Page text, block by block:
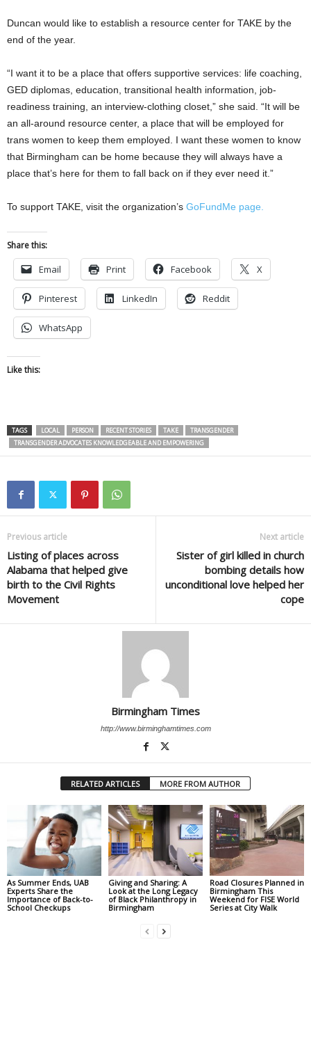
Duncan would like to establish a resource center for TAKE by the
end of the year.
“I want it to be a place that offers supportive services: life coaching,
GED diplomas, education, transitional health information, job-
readiness training, an interview-clothing closet,” she said. “It will be
an all-around resource center, a place that will be employed for
trans women to keep them employed. I want these women to know
that Birmingham can be home because they will always have a
place that’s here for them to fall back on if they ever need it.”
To support TAKE, visit the organization’s GoFundMe page.
Share this:
Email Print Facebook X
Pinterest LinkedIn Reddit
WhatsApp
Like this:
TAGS LOCAL PERSON RECENT STORIES TAKE
TRANSGENDER
TRANSGENDER ADVOCATES KNOWLEDGEABLE AND EMPOWERING
Previous article
Listing of places across
Alabama that helped give
birth to the Civil Rights
Movement
Next article
Sister of girl killed in church
bombing details how
unconditional love helped her
cope
Birmingham Times
http://www.birminghamtimes.com
RELATED ARTICLES MORE FROM AUTHOR
As Summer Ends, UAB
Experts Share the
Importance of Back-to-
School Checkups
Giving and Sharing: A
Look at the Long Legacy
of Black Philanthropy in
Birmingham
Road Closures Planned in
Birmingham This
Weekend for FISE World
Series at City Walk